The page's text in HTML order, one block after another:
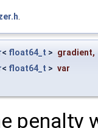
< float64_t > gradient,
< float64_t > var
penalty